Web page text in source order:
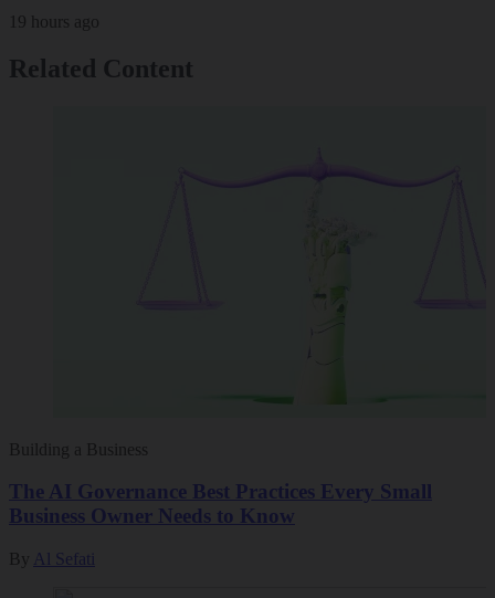
19 hours ago
Related Content
Building a Business
The AI Governance Best Practices Every Small
Business Owner Needs to Know
By Al Sefati